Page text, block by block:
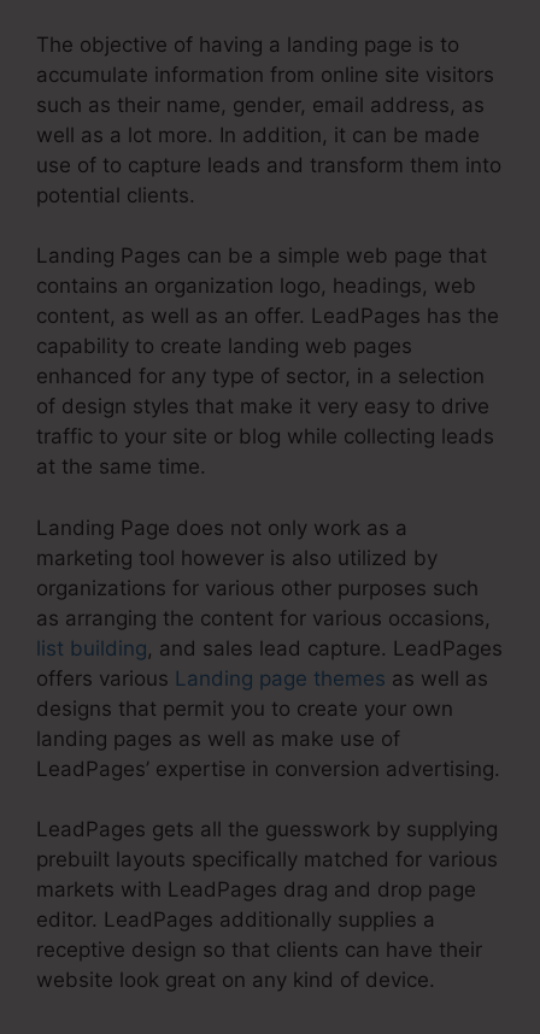
The objective of having a landing page is to
accumulate information from online site visitors
such as their name, gender, email address, as
well as a lot more. In addition, it can be made
use of to capture leads and transform them into
potential clients.
Landing Pages can be a simple web page that
contains an organization logo, headings, web
content, as well as an offer. LeadPages has the
capability to create landing web pages
enhanced for any type of sector, in a selection
of design styles that make it very easy to drive
traffic to your site or blog while collecting leads
at the same time.
Landing Page does not only work as a
marketing tool however is also utilized by
organizations for various other purposes such
as arranging the content for various occasions,
list building, and sales lead capture. LeadPages
offers various Landing page themes as well as
designs that permit you to create your own
landing pages as well as make use of
LeadPages’ expertise in conversion advertising.
LeadPages gets all the guesswork by supplying
prebuilt layouts specifically matched for various
markets with LeadPages drag and drop page
editor. LeadPages additionally supplies a
receptive design so that clients can have their
website look great on any kind of device.